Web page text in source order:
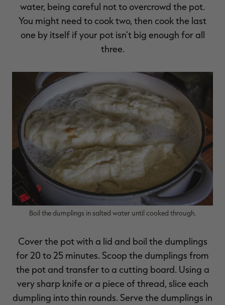
water, being careful not to overcrowd the pot.
You might need to cook two, then cook the last
one by itself if your pot isn't big enough for all
three.
Boil the dumplings in salted water until cooked through.
Cover the pot with a lid and boil the dumplings
for 20 to 25 minutes. Scoop the dumplings from
the pot and transfer to a cutting board. Using a
very sharp knife or a piece of thread, slice each
dumpling into thin rounds. Serve the dumplings in